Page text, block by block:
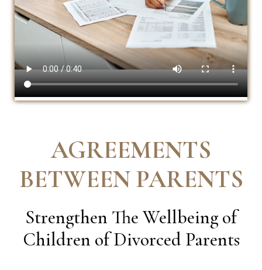
AGREEMENTS
BETWEEN PARENTS
Strengthen The Wellbeing of
Children of Divorced Parents